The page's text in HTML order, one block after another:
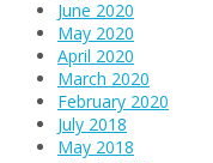
June 2020
May 2020
April 2020
March 2020
February 2020
July 2018
May 2018